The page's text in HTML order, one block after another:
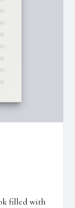
filled with